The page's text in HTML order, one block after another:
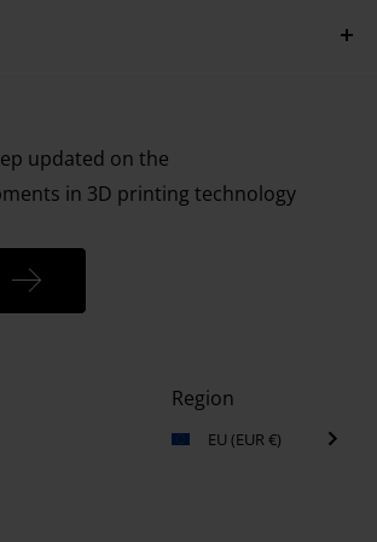
Portal
updated on the
in 3D printing technology
printing of metals and plastics
Region
EU (EUR €)